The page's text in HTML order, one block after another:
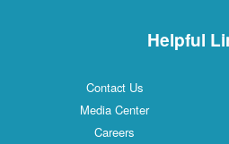
Helpful
Contact Us
Media Center
Careers